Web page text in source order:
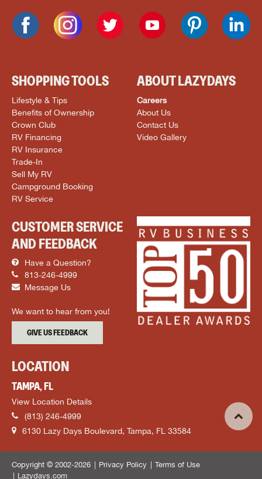
SHOPPING TOOLS
Lifestyle & Tips
Benefits of Ownership
Crown Club
RV Financing
RV Insurance
Trade-In
Sell My RV
Campground Booking
RV Service
ABOUT LAZYDAYS
Careers
About Us
Contact Us
Video Gallery
CUSTOMER SERVICE
AND FEEDBACK
Have a Question?
813-246-4999
Message Us
We want to hear from you!
GIVE US FEEDBACK
LOCATION
TAMPA, FL
View Location Details
(813) 246-4999
6130 Lazy Days Boulevard, Tampa, FL 33584
Copyright © 2002-2026 Privacy Policy
Terms of Use
Lazydays.com